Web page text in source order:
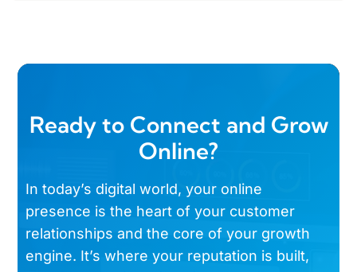
Ready to Connect and Grow
Online?
In today’s digital world, your online
presence is the heart of your customer
relationships and the core of your growth
engine. It’s where your reputation is built,